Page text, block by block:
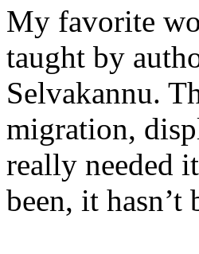
My favorite
taught by
Selvakannu.
migration,
really needed
been, it hasn’t